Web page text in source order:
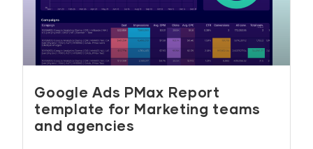
Google Ads PMax Report
template for Marketing teams
and agencies